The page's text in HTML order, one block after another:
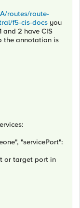
routes/route-
f5-cis-docs you
and 2 have CIS
the annotation is
"servicePort":
or target port in